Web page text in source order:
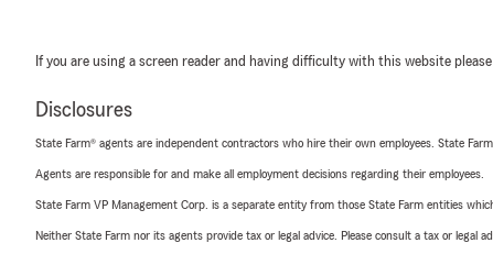
If you are using a screen reader and having difficulty with this website please
Disclosures
State Farm® agents are independent contractors who hire their own employees. State
Agents are responsible for and make all employment decisions regarding their employees.
State Farm VP Management Corp. is a separate entity from those State Farm entities
Neither State Farm nor its agents provide tax or legal advice. Please consult a tax or legal